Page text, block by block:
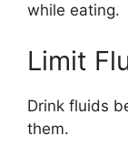
while eating.
Limit
Drink fluids
them.